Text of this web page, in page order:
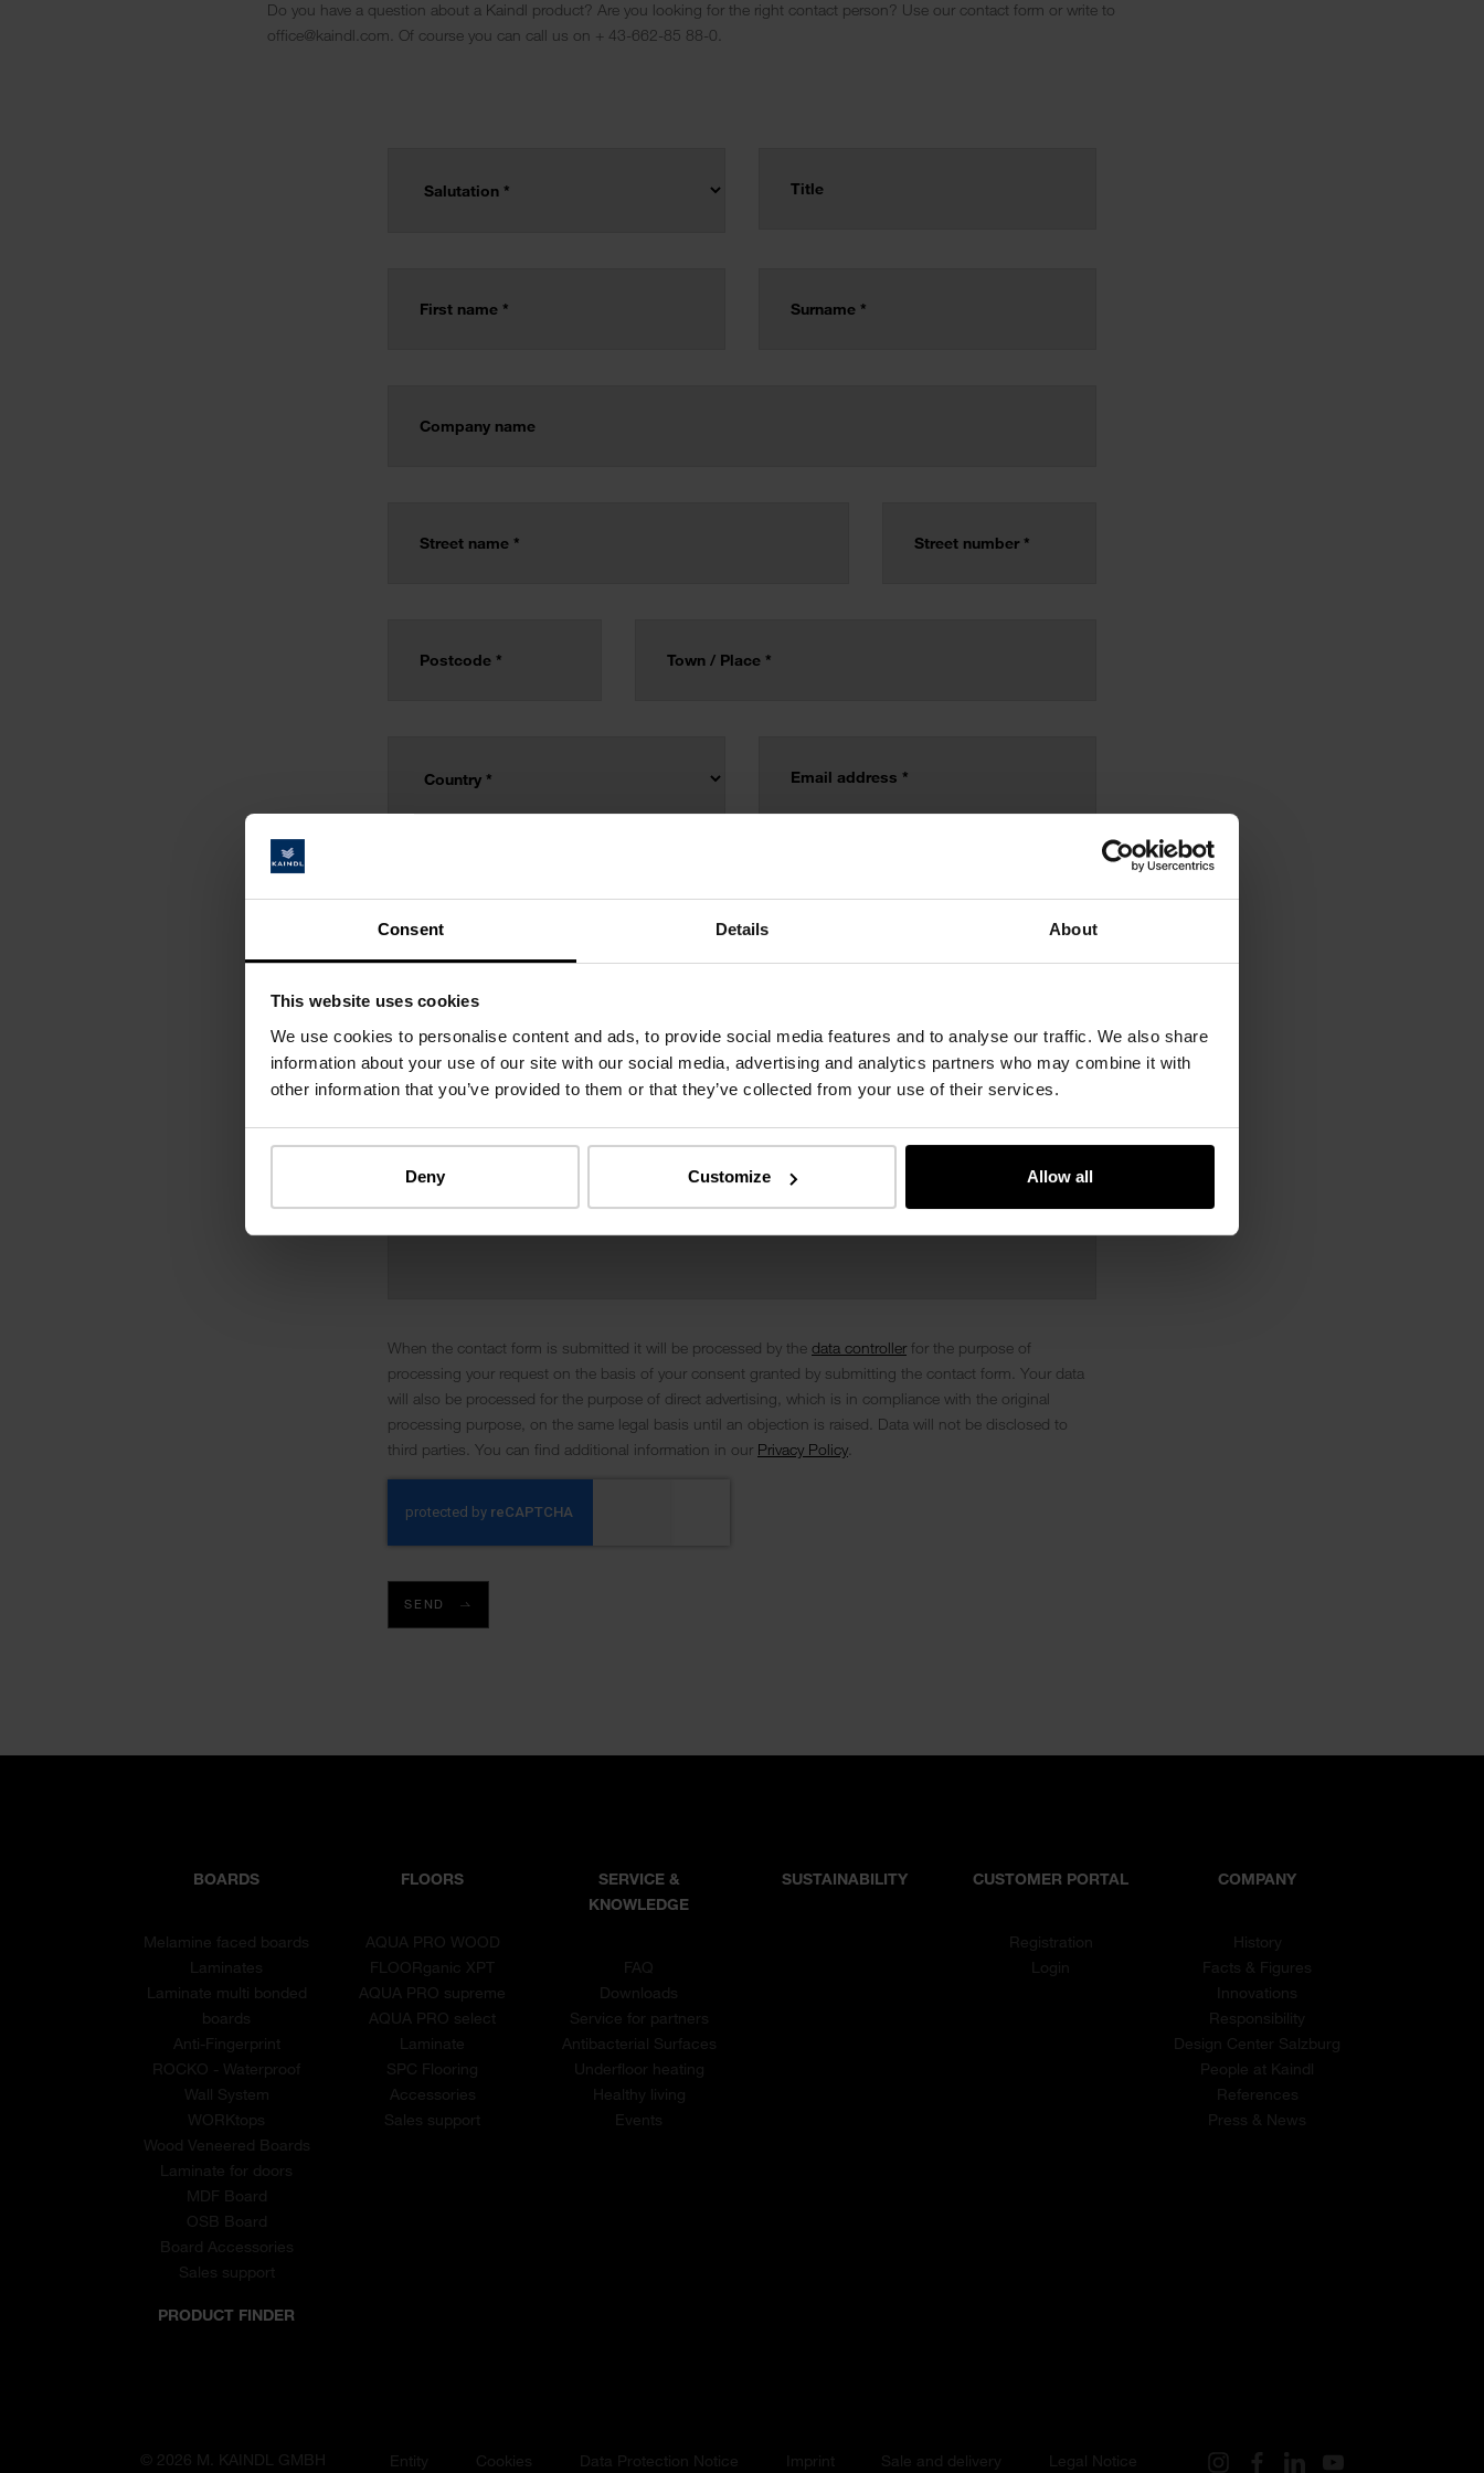
Consent Details About
This website uses cookies
We use cookies to personalise content and ads, to provide social media features and to analyse our traffic. We also share
information about your use of our site with our social media, advertising and analytics partners who may combine it with
other information that you’ve provided to them or that they’ve collected from your use of their services.
Deny Customize Allow all
Do you have a question about a Kaindl product? Are you looking for the right contact person? Use our contact form or write to
office@kaindl.com. Of course you can call us on + 43-662-85 88-0.
When the contact form is submitted it will be processed by the data controllerfor the purpose of
processing your request on the basis of your consent granted by submitting the contact form. Your data
will also be processed for the purpose of direct advertising, which is in compliance with the original
processing purpose, on the same legal basis until an objection is raised. Data will not be disclosed to
third parties. You can find additional information in our Privacy Policy
SEND
BOARDS
Melamine faced boards
Laminates
Laminate multi bonded
boards
Anti-Fingerprint
ROCKO - Waterproof
Wall System
WORKtops
Wood Veneered Boards
Laminate for doors
MDF Board
OSB Board
Board Accessories
Sales support
FLOORS
AQUA PRO WOOD
FLOORganic XPT
AQUA PRO supreme
AQUA PRO select
Laminate
SPC Flooring
Accessories
Sales support
SERVICE &
KNOWLEDGE
FAQ
Downloads
Service for partners
Antibacterial Surfaces
Underfloor heating
Healthy living
Events
SUSTAINABILITY CUSTOMER PORTAL
Registration
Login
COMPANY
History
Facts & Figures
Innovations
Responsibility
Design Center Salzburg
People at Kaindl
References
Press & News
PRODUCT FINDER
Entity Cookies Data Protection Notice Imprint Sale and delivery Legal Notice
© 2026 M. KAINDL GMBH